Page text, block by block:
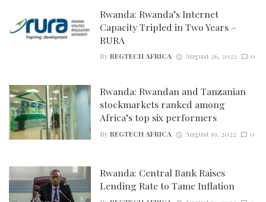
Rwanda: Rwanda’s Internet
Capacity Tripled in Two Years –
RURA
ByREGTECH AFRICA August 26, 2022 0
Rwanda: Rwandan and Tanzanian
stockmarkets ranked among
Africa’s top six performers
ByREGTECH AFRICA August 19, 2022 0
Rwanda: Central Bank Raises
Lending Rate to Tame Inflation